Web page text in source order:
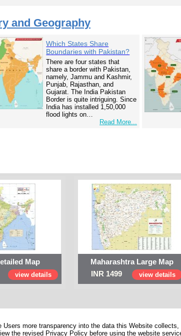
and Geography
Which States Share
Boundaries with Pakistan?
There are four states that
share a border with Pakistan,
namely, Jammu and Kashmir,
Punjab, Rajasthan, and
Gujarat. The India Pakistan
Border is quite intriguing. Since
India has installed 1,50,000
flood lights on…
Read More...
Map
view details
Maharashtra Large Map
INR 1499
view details
more transparency into the data this Website
the revised Privacy Policy before using the website